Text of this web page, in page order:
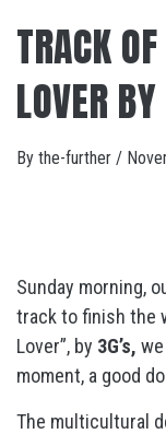
TRACK
LOVER
By the-further /
Sunday morning,
track to finish the
Lover”, by 3G’s,
moment, a good
The multicultural